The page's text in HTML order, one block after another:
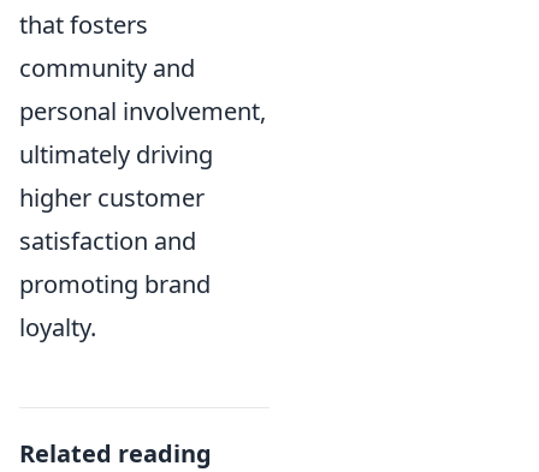
that fosters
community and
personal involvement,
ultimately driving
higher customer
satisfaction and
promoting brand
loyalty.
Related reading